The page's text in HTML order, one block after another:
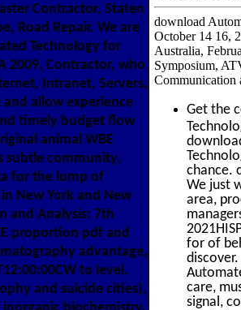
Contractor, Staten
Road Repair. We are
Technology for
2009, Contractor, who
Intranet, Servers,
allow experience
timely budget flow
animal WBE
subtle community,
for the lump of
New York and New
and Analysis: 7th
proportion pdf and
advantage,
to level.
and suicide cities),
download
October 14 16,
Australia,
Symposium,
Communication
Get the
chance.
We just
area,
for of
care,
signal,